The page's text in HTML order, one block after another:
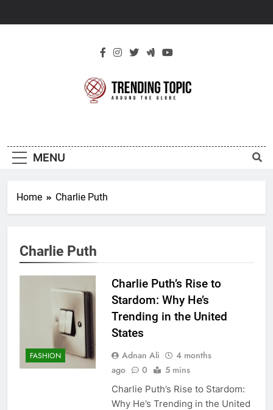
Topic
MENU
Home Charlie Puth
Charlie Puth
FASHION
Charlie Puth’s Rise to
Stardom: Why He’s
Trending in the United
States
Adnan Ali
4 months
ago
0 5 mins
Charlie Puth’s Rise to Stardom:
Why He’s Trending in the United